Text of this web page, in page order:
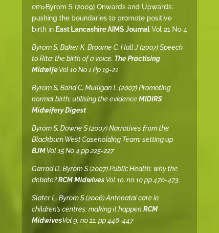
em>Byrom S (2009) Onwards and Upwards:
pushing the boundaries to promote positive
birth in East Lancashire AIMS JournalVol 21 No 4
Byrom S, Baker K, Broome C, Hall J (2007) Speech
to Rita: the birth of a voice. The Practising
MidwifeVol 10 No 1 Pp 19-21
Byrom S, Bond C, Mulligan L (2007) Promoting
normal birth: utilising the evidenceMIDIRS
Midwifery Digest
Byrom S, Downe S (2007) Narratives from the
Blackburn West Caseholding Team: setting up
BJMVol 15 No 4 pp 225-227
Garrod D, Byrom S (2007) Public Health: why the
debate?RCM MidwivesVol 10, no 10 pp 470-473
Slater L, Byrom S (2006) Antenatal care in
children’s centres: making it happenRCM
MidwivesVol 9, no 11, pp 446-447